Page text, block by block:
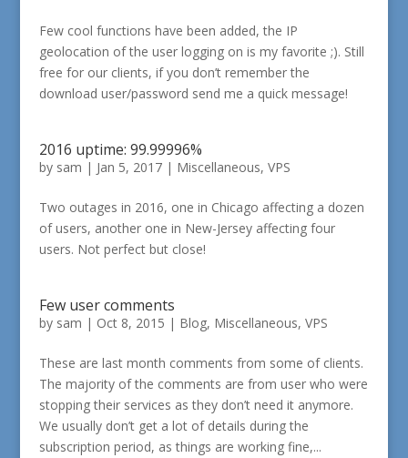
Few cool functions have been added, the IP
geolocation of the user logging on is my favorite ;). Still
free for our clients, if you don’t remember the
download user/password send me a quick message!
2016 uptime: 99.99996%
by sam | Jan 5, 2017| Miscellaneous, VPS
Two outages in 2016, one in Chicago affecting a dozen
of users, another one in New-Jersey affecting four
users. Not perfect but close!
Few user comments
by sam | Oct 8, 2015 | Blog, Miscellaneous, VPS
These are last month comments from some of clients.
The majority of the comments are from user who were
stopping their services as they don’t need it anymore.
We usually don’t get a lot of details during the
subscription period, as things are working fine,...